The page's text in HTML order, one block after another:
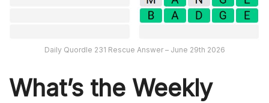
Daily Quordle 231 Rescue Answer – June 29th 2026
What’s the Weekly